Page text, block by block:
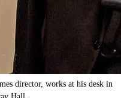
director, works at his desk in